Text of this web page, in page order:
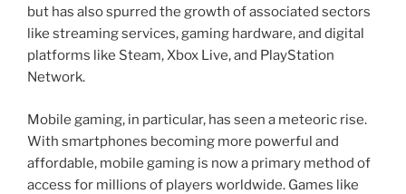
but has also spurred the growth of associated sectors
like streaming services, gaming hardware, and digital
platforms like Steam, Xbox Live, and PlayStation
Network.
Mobile gaming, in particular, has seen a meteoric rise.
With smartphones becoming more powerful and
affordable, mobile gaming is now a primary method of
access for millions of players worldwide. Games like